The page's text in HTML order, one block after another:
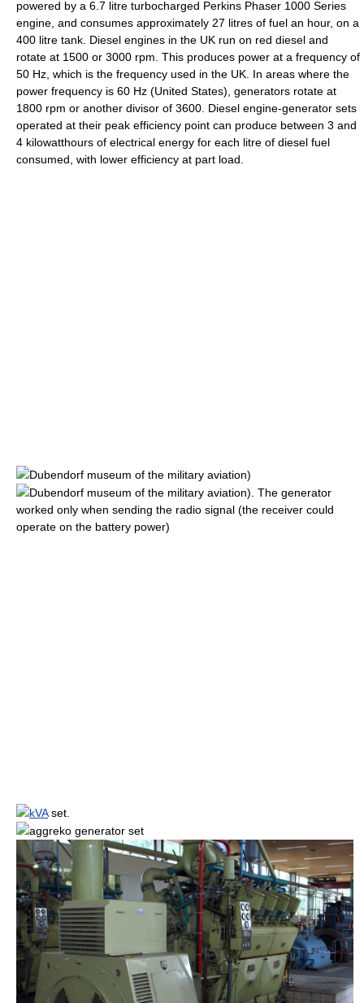
powered by a 6.7 litre turbocharged Perkins Phaser 1000 Series
engine, and consumes approximately 27 litres of fuel an hour, on a
400 litre tank. Diesel engines in the UK run on red diesel and
rotate at 1500 or 3000 rpm. This produces power at a frequency of
50 Hz, which is the frequency used in the UK. In areas where the
power frequency is 60 Hz (United States), generators rotate at
1800 rpm or another divisor of 3600. Diesel engine-generator sets
operated at their peak efficiency point can produce between 3 and
4 kilowatthours of electrical energy for each litre of diesel fuel
consumed, with lower efficiency at part load.
Dubendorf museum of the military aviation)
Dubendorf museum of the military aviation). The generator
worked only when sending the radio signal (the receiver could
operate on the battery power)
kVAset.
aggreko generator set